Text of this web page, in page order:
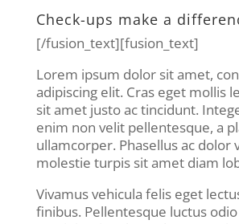
Check-ups make a
[/fusion_text][fusion_text]
Lorem ipsum dolor sit amet,
adipiscing elit. Cras eget mollis
sit amet justo ac tincidunt.
enim non velit pellentesque, a
ullamcorper. Phasellus ac dolor
molestie turpis sit amet diam
Vivamus vehicula felis eget
finibus. Pellentesque luctus